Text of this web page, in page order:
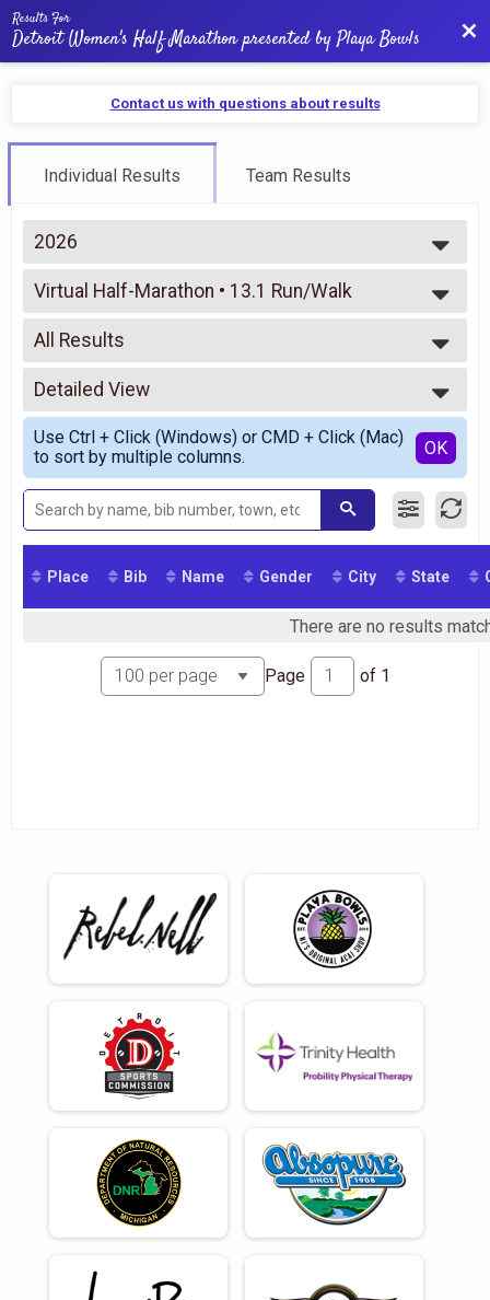
Results For
Detroit Women's Half Marathon presented by Playa Bowls
Contact us with questions about results
Individual Results Team Results
2026
2026
2025
2024
2023
2022
2021
2020
2019
2018
2016
2015
Virtual Half-Marathon • 13.1 Run/Walk
Virtual 13.1 Run/Walk
--- Select Results ---
Virtual Half-Marathon • 13.1 Run/Walk
Virtual 13.1 Run/Walk
Virtual 10K Run/Walk
Virtual 10K Run/Walk
Virtual 5K Run/Walk
Virtual 5K Run/Walk
Participant Lookup & Tracking
All Results
All Results
All Male
All Female
Detailed View
Simple View
Detailed View
Use Ctrl + Click (Windows) or CMD + Click (Mac)
to sort by multiple columns.
OK
Place Bib Name Gender City State
There are no results
Page of 1